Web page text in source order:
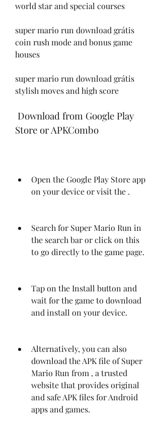
world star and special courses
super mario run download grátis
coin rush mode and bonus game
houses
super mario run download grátis
stylish moves and high score
Store or APKCombo
Open the Google Play Store app
on your device or visit the .
Search for Super Mario Run in
the search bar or click on this
to go directly to the game page.
Tap on the Install button and
wait for the game to download
and install on your device.
Alternatively, you can also
download the APK file of Super
Mario Run from , a trusted
website that provides original
and safe APK files for Android
apps and games.